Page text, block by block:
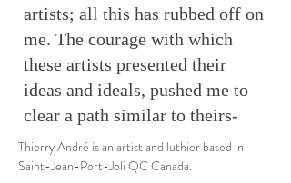
artists; all this has rubbed off on
me. The courage with which
these artists presented their
ideas and ideals, pushed me to
clear a path similar to theirs-
Thierry André is an artist and luthier based in
Saint-Jean-Port-Joli QC Canada.